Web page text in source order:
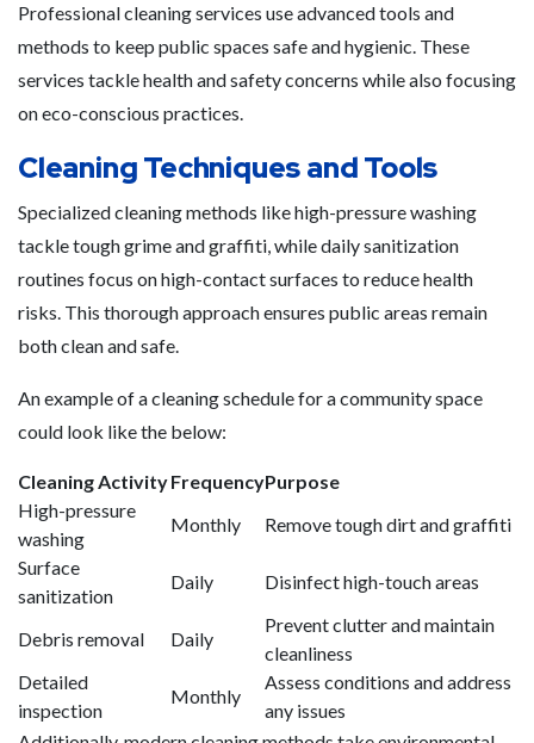
Professional cleaning services use advanced tools and
methods to keep public spaces safe and hygienic. These
services tackle health and safety concerns while also focusing
on eco-conscious practices.
Cleaning Techniques and Tools
Specialized cleaning methods like high-pressure washing
tackle tough grime and graffiti, while daily sanitization
routines focus on high-contact surfaces to reduce health
risks. This thorough approach ensures public areas remain
both clean and safe.
An example of a cleaning schedule for a community space
could look like the below:
Cleaning ActivityFrequencyPurpose
High-pressure
washing
Monthly
Remove tough dirt and graffiti
Surface
sanitization
Daily Disinfect high-touch areas
Debris removal Daily
Prevent clutter and maintain
cleanliness
Detailed
inspection
Monthly
Assess conditions and address
any issues